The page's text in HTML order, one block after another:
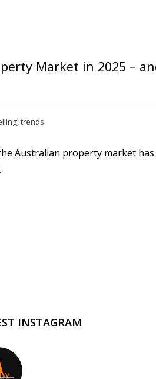
Market in 2025 –
,trends
Australian property market
INSTAGRAM